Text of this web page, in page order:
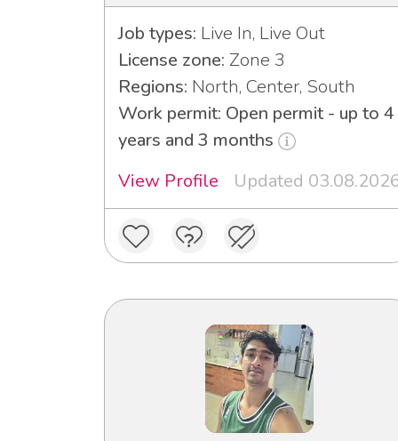
Job types: Live In, Live Out
License zone: Zone 3
Regions: North, Center, South
Work permit: Open permit - up to 4
years and 3 months
View Profile
Updated